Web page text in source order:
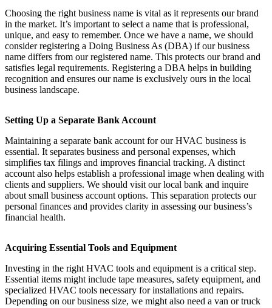
Choosing the right business name is vital as it represents our brand
in the market. It’s important to select a name that is professional,
unique, and easy to remember. Once we have a name, we should
consider registering a Doing Business As (DBA) if our business
name differs from our registered name. This protects our brand and
satisfies legal requirements. Registering a DBA helps in building
recognition and ensures our name is exclusively ours in the local
business landscape.
Setting Up a Separate Bank Account
Maintaining a separate bank account for our HVAC business is
essential. It separates business and personal expenses, which
simplifies tax filings and improves financial tracking. A distinct
account also helps establish a professional image when dealing with
clients and suppliers. We should visit our local bank and inquire
about small business account options. This separation protects our
personal finances and provides clarity in assessing our business’s
financial health.
Acquiring Essential Tools and Equipment
Investing in the right HVAC tools and equipment is a critical step.
Essential items might include tape measures, safety equipment, and
specialized HVAC tools necessary for installations and repairs.
Depending on our business size, we might also need a van or truck